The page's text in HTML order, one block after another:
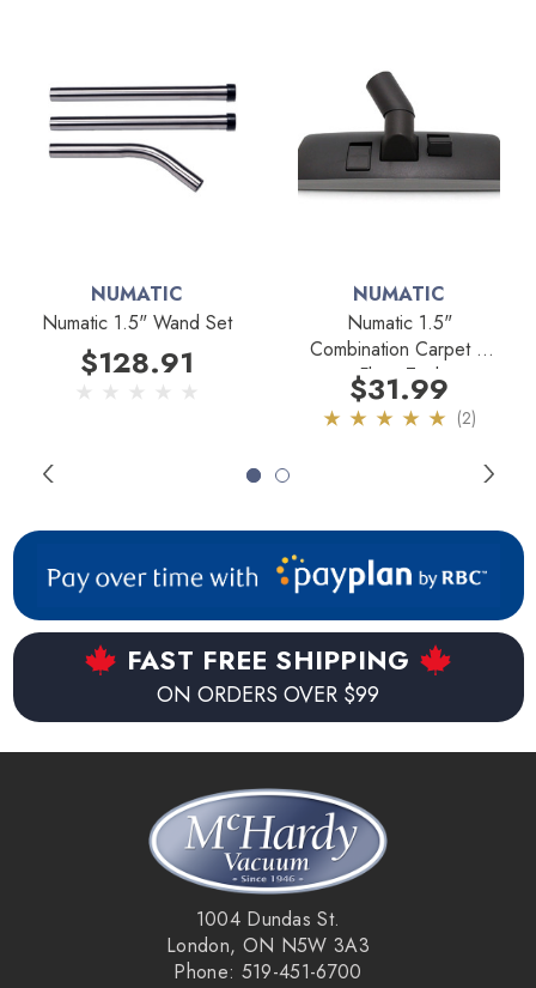
NUMATIC
Numatic 1.5" Wand Set
$128.91
NUMATIC
Numatic 1.5"
Combination Carpet &
Floor Tool
$31.99
(2)
FAST FREE SHIPPING
ON ORDERS OVER $99
1004 Dundas St.
London, ON N5W 3A3
Phone: 519-451-6700